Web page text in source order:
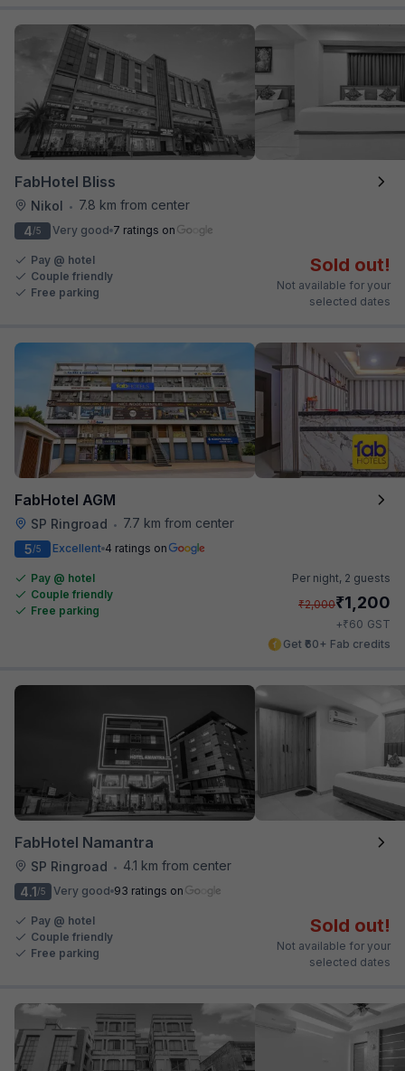
FabHotel Bliss
Nikol •
7.8 km from center
4/5 Very good 7 ratings on
Pay @ hotel
Couple friendly
Free parking
Sold out!
Not available for your
selected dates
FabHotel AGM
SP Ringroad •
7.7 km from center
5/5 Excellent 4 ratings on
Pay @ hotel
Couple friendly
Free parking
Per night, 2 guests
₹2,000₹1,200
+₹60 GST
Get ₹60+ Fab credits
FabHotel Namantra
SP Ringroad •
4.1 km from center
4.1/5 Very good 93 ratings on
Pay @ hotel
Couple friendly
Free parking
Sold out!
Not available for your
selected dates